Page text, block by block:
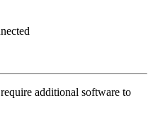
additional software to